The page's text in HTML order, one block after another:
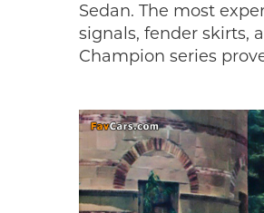
Sedan. The most
signals, fender skirts,
Champion series